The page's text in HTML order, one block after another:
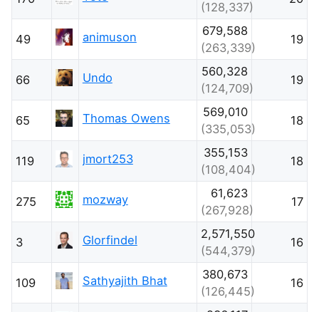
(128,337)
49 animuson
679,588
(263,339)
19
66 Undo
560,328
(124,709)
19
65 Thomas Owens
569,010
(335,053)
18
119 jmort253
355,153
(108,404)
18
275 mozway
61,623
(267,928)
17
3 Glorfindel
2,571,550
(544,379)
16
109 Sathyajith Bhat
380,673
(126,445)
16